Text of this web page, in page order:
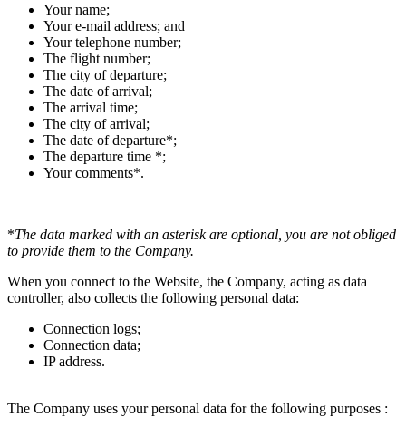
Your name;
Your e-mail address; and
Your telephone number;
The flight number;
The city of departure;
The date of arrival;
The arrival time;
The city of arrival;
The date of departure*;
The departure time *;
Your comments*.
*The data marked with an asterisk are optional, you are not obliged
to provide them to the Company.
When you connect to the Website, the Company, acting as data
controller, also collects the following personal data:
Connection logs;
Connection data;
IP address.
The Company uses your personal data for the following purposes :